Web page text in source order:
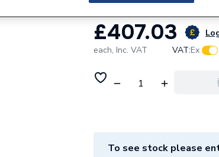
£407.03
each, Inc. VAT VAT:Ex
To see stock please